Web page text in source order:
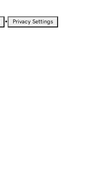
• Privacy Settings